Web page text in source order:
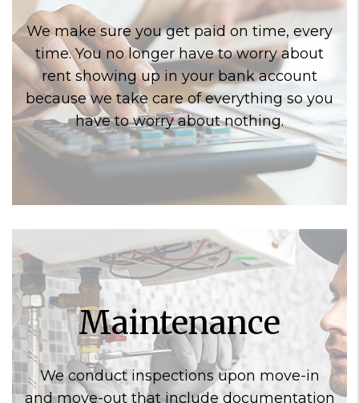
We make sure you get paid on time, every
time. You no longer have to worry about
rent showing up in your bank account
because we take care of everything so you
have to worry about nothing.
Maintenance
We conduct inspections upon move-in
and move-out that include documentation